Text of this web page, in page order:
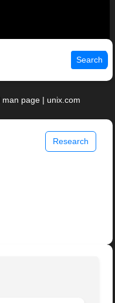
Search
page | unix.com
Research